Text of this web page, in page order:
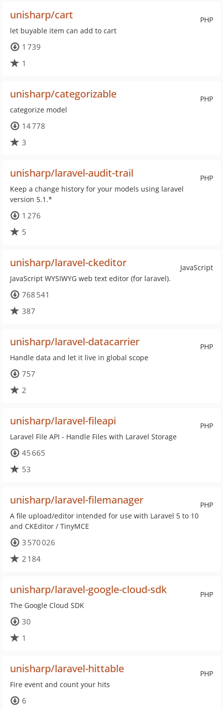
PHP
unisharp/cart
let buyable item can add to cart
1 739
1
PHP
unisharp/categorizable
categorize model
14 778
3
PHP
unisharp/laravel-audit-trail
Keep a change history for your models using laravel
version 5.1.*
1 276
5
JavaScript
unisharp/laravel-ckeditor
JavaScript WYSIWYG web text editor (for laravel).
768 541
387
PHP
unisharp/laravel-datacarrier
Handle data and let it live in global scope
757
2
PHP
unisharp/laravel-fileapi
Laravel File API - Handle Files with Laravel Storage
45 665
53
PHP
unisharp/laravel-filemanager
A file upload/editor intended for use with Laravel 5 to 10
and CKEditor / TinyMCE
3 570 026
2 184
PHP
unisharp/laravel-google-cloud-sdk
The Google Cloud SDK
30
1
PHP
unisharp/laravel-hittable
Fire event and count your hits
6